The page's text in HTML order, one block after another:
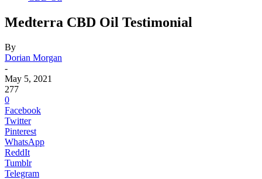
Medterra CBD Oil Testimonial
By
Dorian Morgan
-
May 5, 2021
277
0
Facebook
Twitter
Pinterest
WhatsApp
ReddIt
Tumblr
Telegram